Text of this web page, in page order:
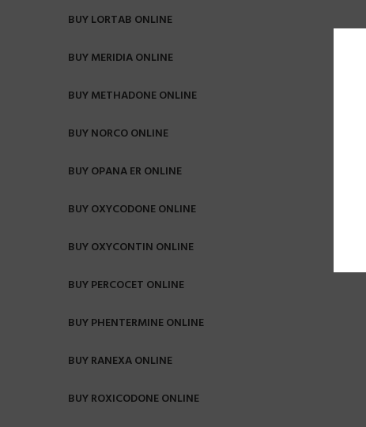
BUY LORTAB ONLINE
BUY MERIDIA ONLINE
BUY METHADONE ONLINE
BUY NORCO ONLINE
BUY OPANA ER ONLINE
BUY OXYCODONE ONLINE
BUY OXYCONTIN ONLINE
BUY PERCOCET ONLINE
BUY PHENTERMINE ONLINE
BUY RANEXA ONLINE
BUY ROXICODONE ONLINE